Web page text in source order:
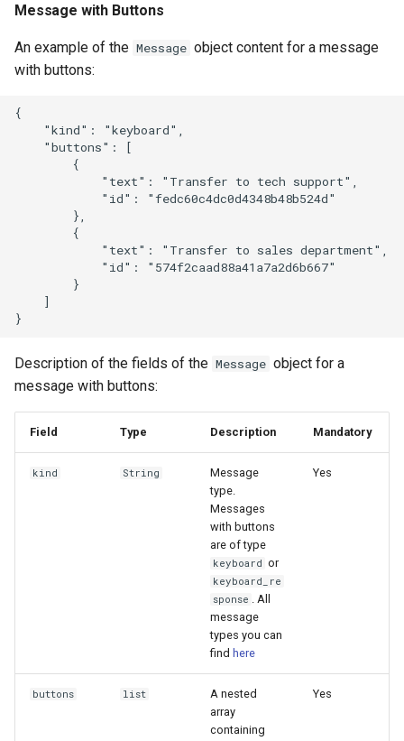
Message with Buttons
An example of the Message object content for a message
with buttons:
{
    "kind": "keyboard",
    "buttons": [
        {
            "text": "Transfer to tech support",
            "id": "fedc60c4dc0d4348b48b524d"
        },
        {
            "text": "Transfer to sales department",
            "id": "574f2caad88a41a7a2d6b667"
        }
    ]
Description of the fields of the Message object for a
message with buttons:
Field Type Description Mandatory
kind String
Message
type.
Messages
with buttons
are of type
keyboard or
keyboard_re
sponse
. All
message
types you can
find here
Yes
buttons list
A nested
array
containing
Yes